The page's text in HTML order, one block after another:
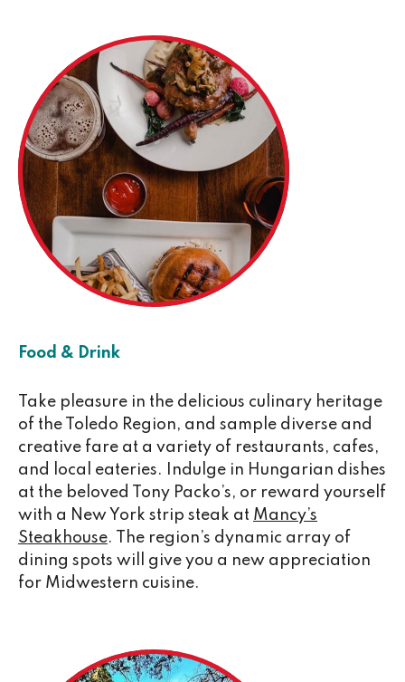
Food & Drink
Take pleasure in the delicious culinary heritage
of the Toledo Region, and sample diverse and
creative fare at a variety of restaurants, cafes,
and local eateries. Indulge in Hungarian dishes
at the beloved Tony Packo’s, or reward yourself
with a New York strip steak at Mancy’s
Steakhouse. The region’s dynamic array of
dining spots will give you a new appreciation
for Midwestern cuisine.